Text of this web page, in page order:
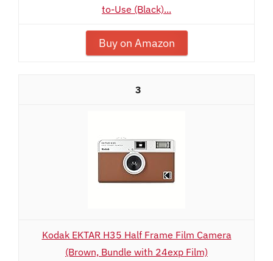
to-Use (Black)...
Buy on Amazon
3
Kodak EKTAR H35 Half Frame Film Camera
(Brown, Bundle with 24exp Film)